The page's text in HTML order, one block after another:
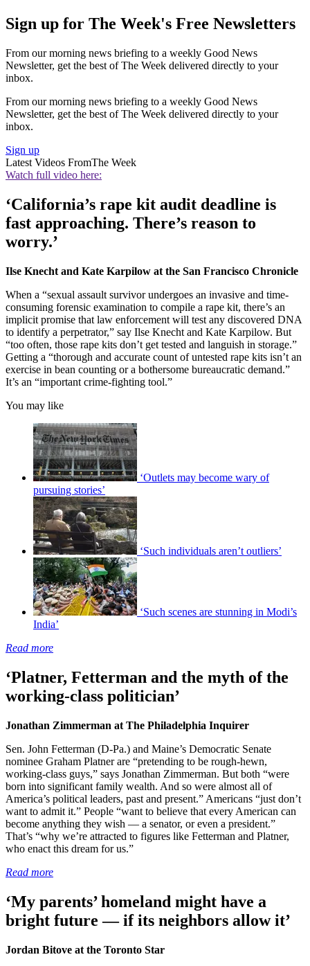
Sign up for The Week's Free Newsletters
From our morning news briefing to a weekly Good News
Newsletter, get the best of The Week delivered directly to your
inbox.
From our morning news briefing to a weekly Good News
Newsletter, get the best of The Week delivered directly to your
inbox.
Sign up
Latest Videos FromThe Week
Watch full video here:
‘California’s rape kit audit deadline is
fast approaching. There’s reason to
worry.’
Ilse Knecht and Kate Karpilow at the San Francisco Chronicle
When a “sexual assault survivor undergoes an invasive and time-
consuming forensic examination to compile a rape kit, there’s an
implicit promise that law enforcement will test any discovered DNA
to identify a perpetrator,” say Ilse Knecht and Kate Karpilow. But
“too often, those rape kits don’t get tested and languish in storage.”
Getting a “thorough and accurate count of untested rape kits isn’t an
exercise in bean counting or a bothersome bureaucratic demand.”
It’s an “important crime-fighting tool.”
You may like
‘Outlets may become wary of
pursuing stories’
‘Such individuals aren’t outliers’
‘Such scenes are stunning in Modi’s
India’
Read more
‘Platner, Fetterman and the myth of the
working-class politician’
Jonathan Zimmerman at The Philadelphia Inquirer
Sen. John Fetterman (D-Pa.) and Maine’s Democratic Senate
nominee Graham Platner are “pretending to be rough-hewn,
working-class guys,” says Jonathan Zimmerman. But both “were
born into significant family wealth. And so were almost all of
America’s political leaders, past and present.” Americans “just don’t
want to admit it.” People “want to believe that every American can
become anything they wish — a senator, or even a president.”
That’s “why we’re attracted to figures like Fetterman and Platner,
who enact this dream for us.”
Read more
‘My parents’ homeland might have a
bright future — if its neighbors allow it’
Jordan Bitove at the Toronto Star